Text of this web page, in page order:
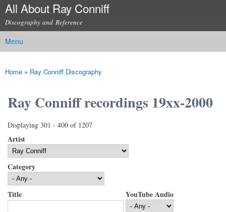
Skip to
content
All About Ray Conniff
Discography and Reference
Main menu
Menu
You are here
Home » Ray Conniff Discography
Ray Conniff recordings 19xx-2000
Displaying 301 - 400 of 1207
Artist
Category
Title YouTube Audio